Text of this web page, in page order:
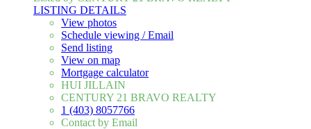
LISTING DETAILS
View photos
Schedule viewing / Email
Send listing
View on map
Mortgage calculator
HUI JILLAIN
CENTURY 21 BRAVO REALTY
1 (403) 8057766
Contact by Email